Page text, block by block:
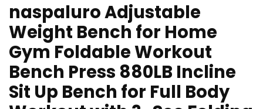
naspaluro Adjustable
Weight Bench for Home
Gym Foldable Workout
Bench Press 880LB Incline
Sit Up Bench for Full Body